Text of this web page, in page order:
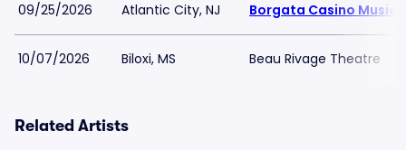
09/25/2026 Atlantic City, NJ Borgata Casino Music
10/07/2026 Biloxi, MS Beau Rivage Theatre
Related Artists